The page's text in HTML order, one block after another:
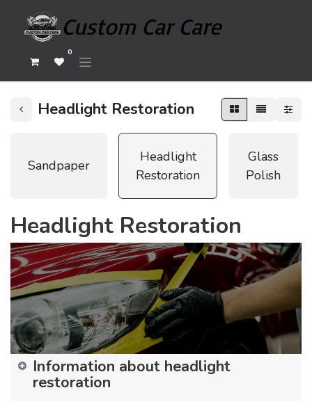
0
Headlight Restoration
Sandpaper
Headlight
Restoration
Glass
Polish
Headlight Restoration
Information about headlight
restoration